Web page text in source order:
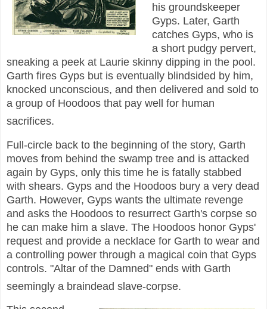
his groundskeeper
Gyps. Later, Garth
catches Gyps, who is
a short pudgy pervert,
sneaking a peek at Laurie skinny dipping in the pool.
Garth fires Gyps but is eventually blindsided by him,
knocked unconscious, and then delivered and sold to
a group of Hoodoos that pay well for human
sacrifices.
Full-circle back to the beginning of the story, Garth
moves from behind the swamp tree and is attacked
again by Gyps, only this time he is fatally stabbed
with shears. Gyps and the Hoodoos bury a very dead
Garth. However, Gyps wants the ultimate revenge
and asks the Hoodoos to resurrect Garth's corpse so
he can make him a slave. The Hoodoos honor Gyps'
request and provide a necklace for Garth to wear and
a controlling power through a magical coin that Gyps
controls. "Altar of the Damned" ends with Garth
seemingly a braindead slave-corpse.